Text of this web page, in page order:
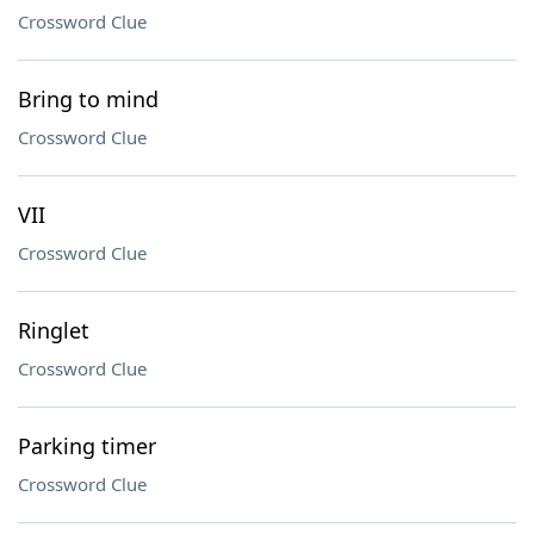
Crossword Clue
Bring to mind
Crossword Clue
VII
Crossword Clue
Ringlet
Crossword Clue
Parking timer
Crossword Clue